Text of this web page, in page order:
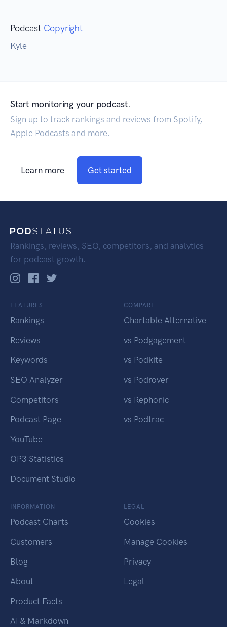
Podcast Copyright
Kyle
Start monitoring your podcast.
Sign up to track rankings and reviews from Spotify,
Apple Podcasts and more.
Learn more Get started
Rankings, reviews, SEO, competitors, and analytics
for podcast growth.
FEATURES
Rankings
Reviews
Keywords
SEO Analyzer
Competitors
Podcast Page
YouTube
OP3 Statistics
Document Studio
COMPARE
Chartable Alternative
vs Podgagement
vs Podkite
vs Podrover
vs Rephonic
vs Podtrac
INFORMATION
Podcast Charts
Customers
Blog
About
Product Facts
AI & Markdown
LEGAL
Cookies
Manage Cookies
Privacy
Legal